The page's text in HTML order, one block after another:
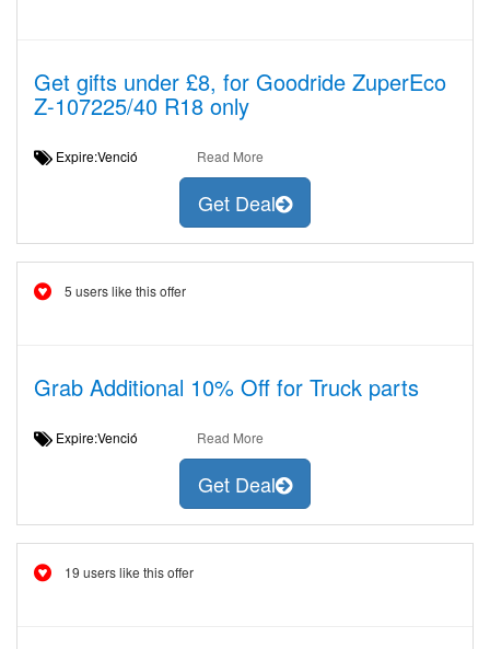
Get gifts under £8, for Goodride ZuperEco
Z-107225/40 R18 only
Expire:Venció Read More
Get Deal
5 users like this offer
Grab Additional 10% Off for Truck parts
Expire:Venció Read More
Get Deal
19 users like this offer